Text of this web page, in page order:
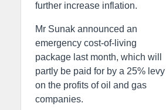
further increase inflation.
Mr Sunak announced an
emergency cost-of-living
package last month, which will
partly be paid for by a 25% levy
on the profits of oil and gas
companies.